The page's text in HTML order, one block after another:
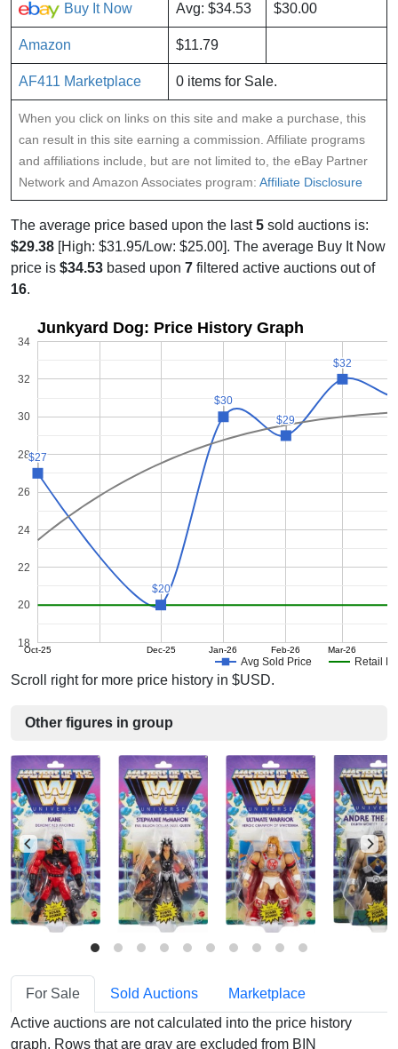
Buy It Now Avg: $34.53 $30.00
Amazon $11.79
AF411 Marketplace 0 items for Sale.
When you click on links on this site and make a purchase, this
can result in this site earning a commission. Affiliate programs
and affiliations include, but are not limited to, the eBay Partner
Network and Amazon Associates program: Affiliate Disclosure
The average price based upon the last5 sold auctions is:
$29.38 [High: $31.95/Low: $25.00]. The average Buy It Now
price is $34.53 based upon 7 filtered active auctions out of
16.
Junkyard Dog: Price History Graph
Avg Sold Price Retail
Oct-25 Dec-25 Jan-26 Feb-26 Mar-26
18
20
22
24
26
28
30
32
34
$27
$27
$20
$20
$30
$30
$29
$29
$32
$32
Scroll right for more price history in $USD.
Other figures in group
For Sale Sold Auctions
Marketplace
Active auctions are not calculated into the price history
graph. Rows that are gray are excluded from BIN